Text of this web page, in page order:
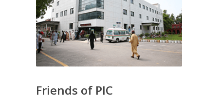
Friends of PIC